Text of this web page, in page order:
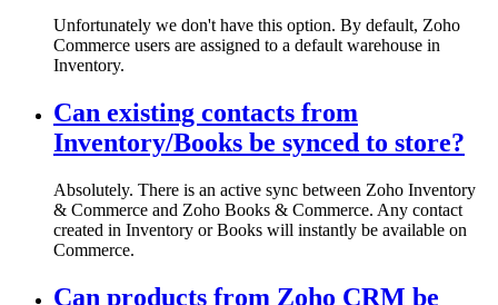
Unfortunately we don't have this option. By default, Zoho
Commerce users are assigned to a default warehouse in
Inventory.
Can existing contacts from
Inventory/Books be synced to store?
Absolutely. There is an active sync between Zoho Inventory
& Commerce and Zoho Books & Commerce. Any contact
created in Inventory or Books will instantly be available on
Commerce.
Can products from Zoho CRM be